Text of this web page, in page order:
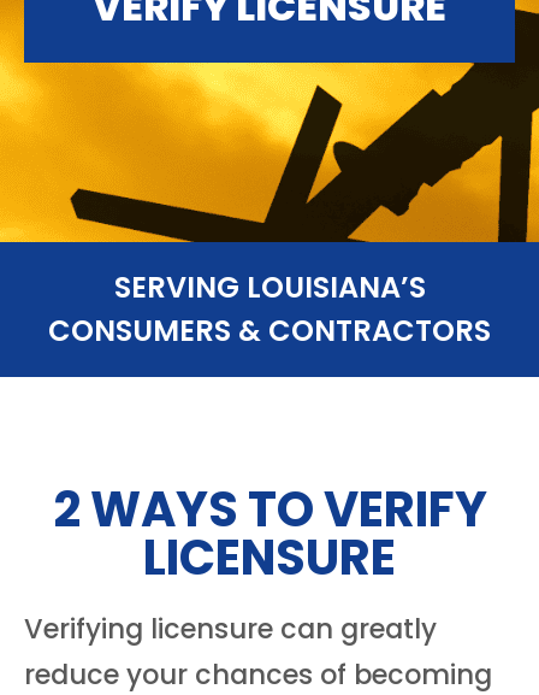
SERVING LOUISIANA’S
CONSUMERS & CONTRACTORS
2 WAYS TO VERIFY
LICENSURE
Verifying licensure can greatly
reduce your chances of becoming